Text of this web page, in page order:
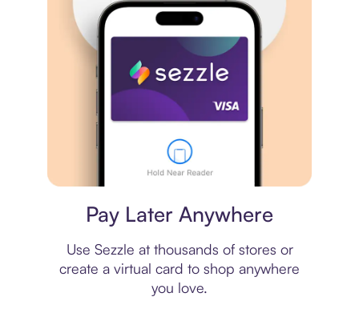
Pay Later Anywhere
Use Sezzle at thousands of stores or
create a virtual card to shop anywhere
you love.